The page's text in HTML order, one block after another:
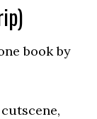
book by